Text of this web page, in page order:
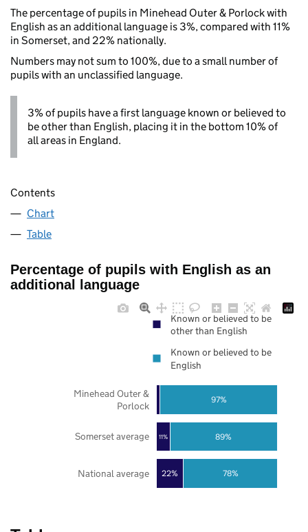
The percentage of pupils in Minehead Outer & Porlock with
English as an additional language is 3%, compared with 11%
in Somerset, and 22% nationally.
Numbers may not sum to 100%, due to a small number of
pupils with an unclassified language.
3% of pupils have a first language known or believed to
be other than English, placing it in the bottom 10% of
all areas in England.
Contents
Chart
Table
Percentage of pupils with English as an
additional language
22%
11%
78%
89%
97%
National average
Somerset average
Minehead Outer &
Porlock
Known or believed to be
other than English
Known or believed to be
English